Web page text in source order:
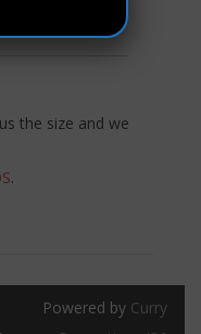
the size and we
.
Powered by Curry